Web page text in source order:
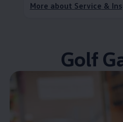
More about Service &
Golf